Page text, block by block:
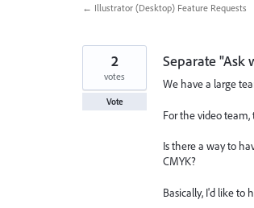
← Illustrator (Desktop) Feature Requests
Separate "Ask
We have a large
For the video team,
Is there a way to
CMYK?
Basically, I'd like to
2
votes
Vote